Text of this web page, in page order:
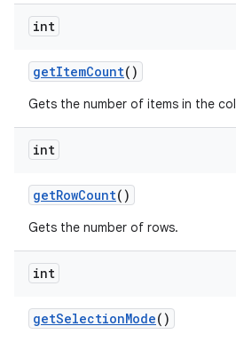
int
getItemCount()
Gets the number of items in the
int
getRowCount()
Gets the number of rows.
int
getSelectionMode()